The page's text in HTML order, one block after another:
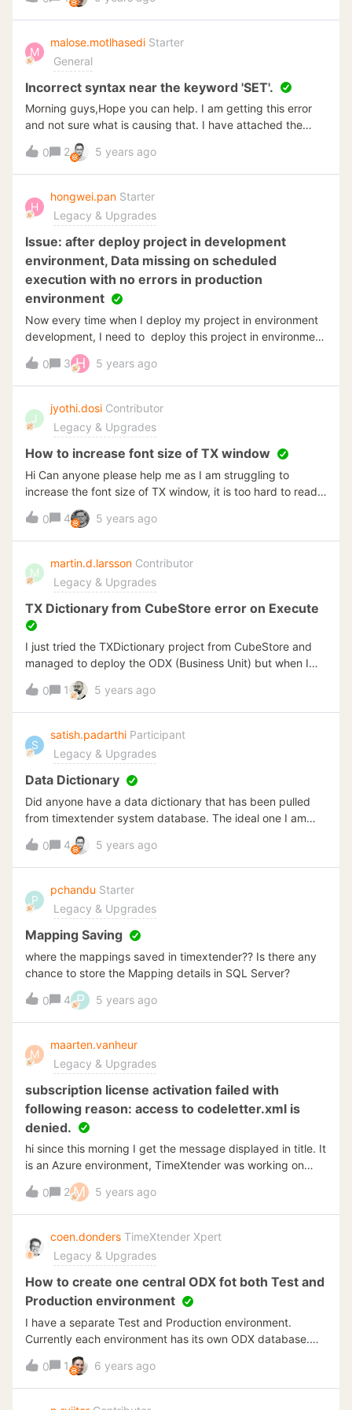
M
malose.motlhasedi Starter
General
Incorrect syntax near the keyword 'SET'.
Morning guys,Hope you can help. I am getting this error
and not sure what is causing that. I have attached the
screenshot of the error. I have an insert statement which
run the query shown and been trying to see what can I be
doing wrong.
0 2 5 years ago
H
hongwei.pan Starter
Legacy & Upgrades
Issue: after deploy project in development
environment, Data missing on scheduled
execution with no errors in production
environment
Now every time when I deploy my project in environment
development, I need to deploy this project in environment
production too. Event I don't want transfer my
development project to production. If not, When executing
projects on a schedule, the execution finishes without
error, but tables end up empty. I don't know because I
changed version (version 20.10.2.64) or I have configured
something wrong, in last year I didn't have this issue.
0 3 H 5 years ago
J
jyothi.dosi Contributor
Legacy & Upgrades
How to increase font size of TX window
Hi Can anyone please help me as I am struggling to
increase the font size of TX window, it is too hard to read
table names
0
4 5 years ago
M
martin.d.larsson Contributor
Legacy & Upgrades
TX Dictionary from CubeStore error on Execute
I just tried the TXDictionary project from CubeStore and
managed to deploy the ODX (Business Unit) but when I
start execution I get the following error:Invalid object
name 'etl.ExecutionPackageLogs_I'.Running TX 20.10.1.64
0 1 5 years ago
S
satish.padarthi Participant
Legacy & Upgrades
Data Dictionary
Did anyone have a data dictionary that has been pulled
from timextender system database. The ideal one I am
looking at is either a search option on a html where you
can look for a table with all the columns, descriptions and
data mapping(source). Or if anyone did similar one on an
excel document will equally help me.
0 4 5 years ago
P
pchandu Starter
Legacy & Upgrades
Mapping Saving
where the mappings saved in timextender?? Is there any
chance to store the Mapping details in SQL Server?
0 4 P 5 years ago
M
maarten.vanheur
Legacy & Upgrades
subscription license activation failed with
following reason: access to codeletter.xml is
denied.
hi since this morning I get the message displayed in title. It
is an Azure environment, TimeXtender was working on
Friday, nothing changed on the license key... Any idea
where to find/how to solve this issue??? thanks in advance
Mrt
0 2 M 5 years ago
coen.donders TimeXtender Xpert
Legacy & Upgrades
How to create one central ODX fot both Test and
Production environment
I have a separate Test and Production environment.
Currently each environment has its own ODX database.
But some cloud API source systems charge euros for
loading records through an API connection. I’m therefor
checking how I can limit the data transaction on the
source systems. Also we only use production data in Pest
0 1 6 years ago